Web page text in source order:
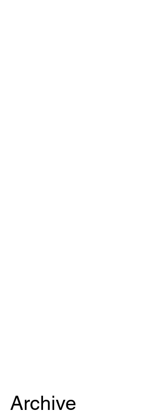
Archive